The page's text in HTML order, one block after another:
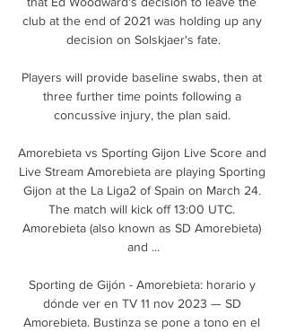
club at the end of 2021 was holding up any
decision on Solskjaer's fate.
Players will provide baseline swabs, then at
three further time points following a
concussive injury, the plan said.
Amorebieta vs Sporting Gijon Live Score and
Live Stream Amorebieta are playing Sporting
Gijon at the La Liga2 of Spain on March 24.
The match will kick off 13:00 UTC.
Amorebieta (also known as SD Amorebieta)
and ...
Sporting de Gijón - Amorebieta: horario y
dónde ver en TV 11 nov 2023 — SD
Amorebieta. Bustinza se pone a tono en el